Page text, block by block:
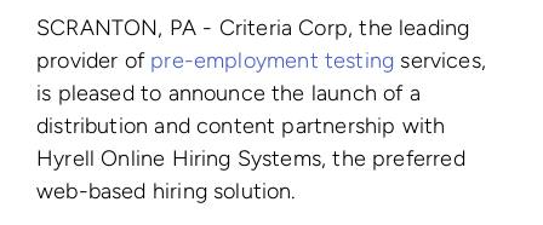
SCRANTON, PA - Criteria Corp, the leading
provider of pre-employment testing services,
is pleased to announce the launch of a
distribution and content partnership with
Hyrell Online Hiring Systems, the preferred
web-based hiring solution.